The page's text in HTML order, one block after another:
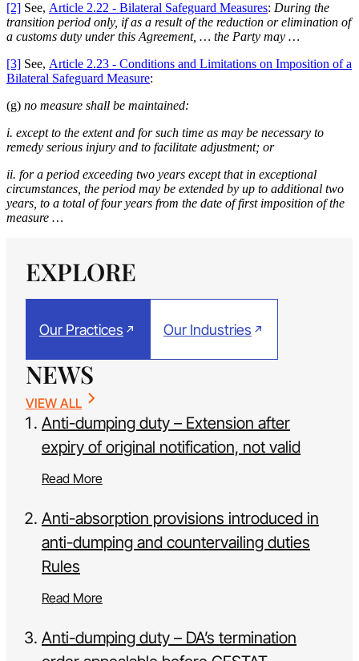
[2] See, Article 2.22 - Bilateral Safeguard Measures: During the
transition period only, if as a result of the reduction or elimination of
a customs duty under this Agreement, … the Party may …
[3] See, Article 2.23 - Conditions and Limitations on Imposition of a
Bilateral Safeguard Measure:
(g) no measure shall be maintained:
i. except to the extent and for such time as may be necessary to
remedy serious injury and to facilitate adjustment; or
ii. for a period exceeding two years except that in exceptional
circumstances, the period may be extended by up to additional two
years, to a total of four years from the date of first imposition of the
measure …
EXPLORE
Our Practices Our Industries
NEWS
VIEW ALL
Anti-dumping duty – Extension after
expiry of original notification, not valid
Read More
Anti-absorption provisions introduced in
anti-dumping and countervailing duties
Rules
Read More
Anti-dumping duty – DA’s termination